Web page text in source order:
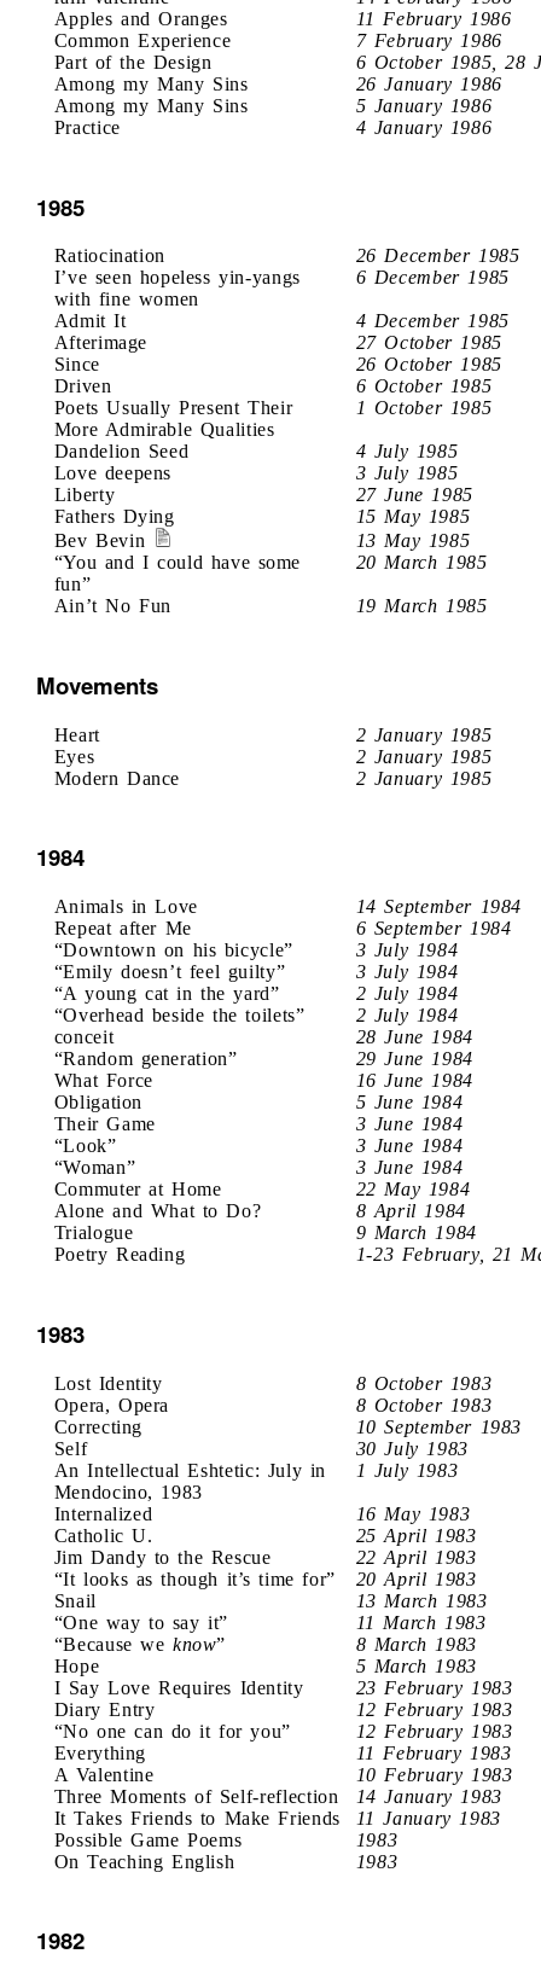
Apples and Oranges
11 February 1986
Common Experience
7 February 1986
Part of the Design
6 October 1985, 28
Among my Many Sins
26 January 1986
Among my Many Sins
5 January 1986
Practice
4 January 1986
1985
Ratiocination
26 December 1985
I’ve seen hopeless yin-yangs
with fine women
6 December 1985
Admit It
4 December 1985
Afterimage
27 October 1985
Since
26 October 1985
Driven
6 October 1985
Poets Usually Present Their
More Admirable Qualities
1 October 1985
Dandelion Seed
4 July 1985
Love deepens
3 July 1985
Liberty
27 June 1985
Fathers Dying
15 May 1985
Bev Bevin
13 May 1985
“You and I could have some
fun”
20 March 1985
Ain’t No Fun 19 March 1985
Movements
Heart
2 January 1985
Eyes
2 January 1985
Modern Dance
2 January 1985
1984
Animals in Love
14 September 1984
Repeat after Me
6 September 1984
“Downtown on his bicycle”
3 July 1984
“Emily doesn’t feel guilty”
3 July 1984
“A young cat in the yard”
2 July 1984
“Overhead beside the toilets”
2 July 1984
conceit
28 June 1984
“Random generation”
29 June 1984
What Force
16 June 1984
Obligation
5 June 1984
Their Game
3 June 1984
“Look”
3 June 1984
“Woman”
3 June 1984
Commuter at Home
22 May 1984
Alone and What to Do?
8 April 1984
Trialogue
9 March 1984
Poetry Reading
1-23 February, 21
1983
Lost Identity
8 October 1983
Opera, Opera
8 October 1983
Correcting
10 September 1983
Self
30 July 1983
An Intellectual Eshtetic: July in
Mendocino, 1983
1 July 1983
Internalized
16 May 1983
Catholic U.
25 April 1983
Jim Dandy to the Rescue
22 April 1983
“It looks as though it’s time for”
20 April 1983
Snail
13 March 1983
“One way to say it”
11 March 1983
“Because we know”
8 March 1983
Hope
5 March 1983
I Say Love Requires Identity
23 February 1983
Diary Entry
12 February 1983
“No one can do it for you”
12 February 1983
Everything
11 February 1983
A Valentine
10 February 1983
Three Moments of Self-reflection
14 January 1983
It Takes Friends to Make Friends
11 January 1983
Possible Game Poems
1983
On Teaching English
1983
1982